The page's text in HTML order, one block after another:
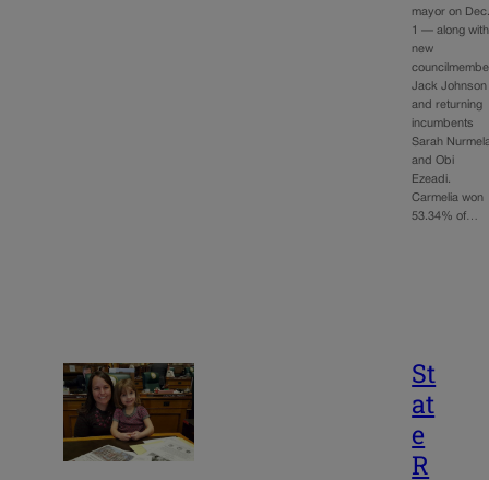
mayor on
1 — along with
new
Jack Johnson
and returning
incumbents
Sarah
and Obi
Ezeadi.
Carmelia won
53.34% of…
St
at
e
R